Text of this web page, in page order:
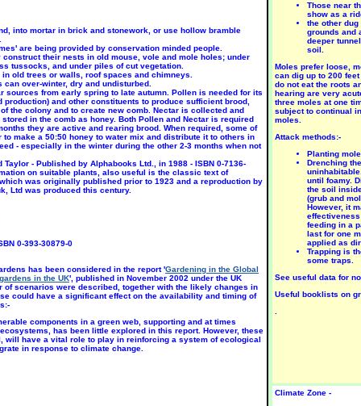
Aug
CHALK,
SAND.
Anemone
coron-aria
'St Brigid'
SUN,
PART
SHADE
Bulb
CHALK,
SAND.
narciss-
iflora
SUN,
PART
SHADE
Bulb
May-Jul
Lilium
'Pink
Pixie'
into mortar in brick and stonework, or use hollow bramble
are being provided by conservation minded people.
their nests in old mouse, vole and mole holes; under
tussocks, and under piles of cut vegetation.
old trees or walls, roof spaces and chimneys.
over-winter, dry and undisturbed.
sources from early spring to late autumn. Pollen is needed for its
and other constituents to produce sufficient brood,
the colony and to create new comb. Nectar is collected and
in the comb as honey. Both Pollen and Nectar is required
they are active and rearing brood. When required, some of
make a 50:50 honey to water mix and distribute it to others in
- especially in the winter during the other 2-3 months when not
- Published by Alphabooks Ltd., in 1988 - ISBN 0-7136-
on suitable plants, also useful is the classic text of
was originally published prior to 1923 and a reproduction by
Ltd was produced this century.
0-393-30879-0
has been considered in the report 'Gardening in the Global
in the UK', published in November 2002 under the UK
of scenarios were described, together with the likely changes in
could have a significant effect on the availability and timing of
components in a green web, supporting and at times
has been little explored in this report. However, these
will have a vital role to play in reinforcing a system of ecological
in response to climate change.
Those near
show as a
the other
grounds and
deeper
soil.
Moles prefer loose,
can dig up to 200
do not eat the roots
hearing are very
three moles at one
subject to continual
moles.
Attack methods:-
Planting
Drenching
until foamy.
the soil
(grub and
However, it
feeding in a
last for one
applied as
Trapping is
some traps.
See useful data for
Useful booklists on
Climate Zone -